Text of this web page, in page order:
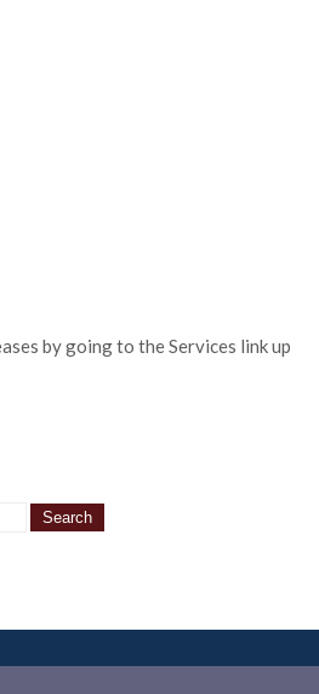
by going to the Services link up